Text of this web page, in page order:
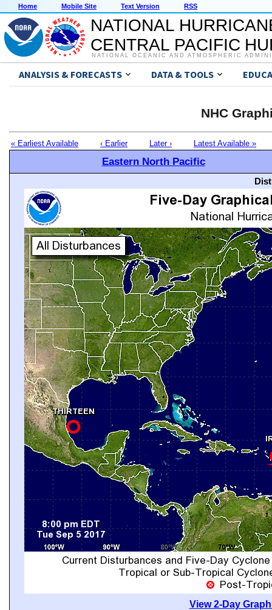
Home Mobile Site Text Version RSS
NATIONAL
CENTRAL PACIFIC
NATIONAL OCEANIC AND ATMOSPHERIC
ANALYSIS & FORECASTS DATA & TOOLS
NHC
« Earliest Available ‹ Earlier Later › Latest Available »
Eastern North Pacific
View 2-Day